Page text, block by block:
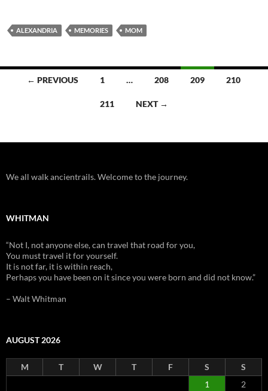
ALEXANDRIA MEMORIES MOM
Posts← PREVIOUS 1 … 208 209 210
211 NEXT →
We all walk ancientrails. Welcome to the journey.
WHITMAN
“Not I, not anyone else, can travel that road for you,
You must travel it for yourself.
It is not far, it is within reach,
Perhaps you have been on it since you were born and did not know.”
– Walt Whitman
AUGUST 2026
M T W T F S
S
1
2